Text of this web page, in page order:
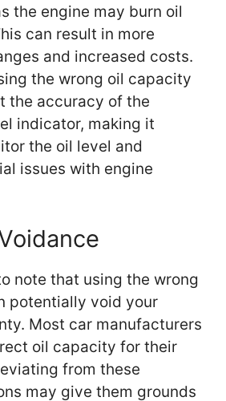
the engine may burn oil
can result in more
and increased costs.
the wrong oil capacity
the accuracy of the
indicator, making it
the oil level and
issues with engine
note that using the wrong
potentially void your
Most car manufacturers
oil capacity for their
from these
may give them grounds